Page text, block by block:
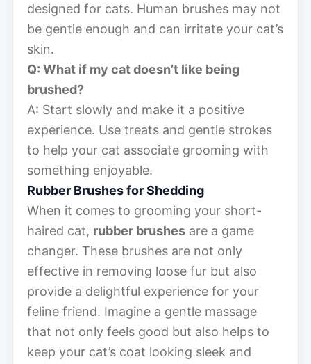
designed for cats. Human brushes may not
be gentle enough and can irritate your cat’s
skin.
Q: What if my cat doesn’t like being
brushed?
A: Start slowly and make it a positive
experience. Use treats and gentle strokes
to help your cat associate grooming with
something enjoyable.
Rubber Brushes for Shedding
When it comes to grooming your short-
haired cat, rubber brushes are a game
changer. These brushes are not only
effective in removing loose fur but also
provide a delightful experience for your
feline friend. Imagine a gentle massage
that not only feels good but also helps to
keep your cat’s coat looking sleek and